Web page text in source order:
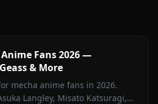
Fans 2026 —
& More
mecha anime fans in 2026.
Langley, Misato Katsuragi,